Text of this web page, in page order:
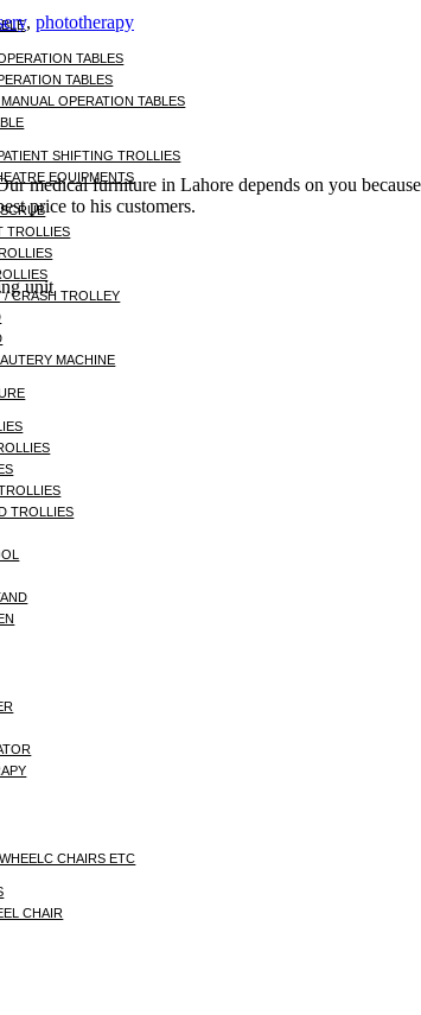
TABLES
TABLES
OPERATION TABLES
SHIFTING TROLLIES
EQUIPMENTS
TROLLIES
/ CRASH TROLLEY
MACHINE
TROLLIES
CHAIRS ETC
CHAIR
, phototherapy
medical furniture in Lahore depends on you
price to his customers.
unit